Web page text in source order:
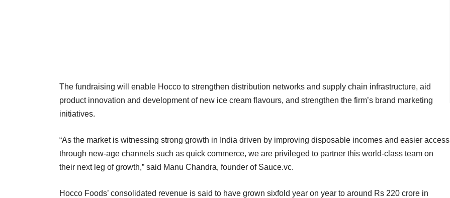
The fundraising will enable Hocco to strengthen distribution networks and supply chain infrastructure, aid
product innovation and development of new ice cream flavours, and strengthen the firm’s brand marketing
initiatives.
“As the market is witnessing strong growth in India driven by improving disposable incomes and easier access
through new-age channels such as quick commerce, we are privileged to partner this world-class team on
their next leg of growth,” said Manu Chandra, founder of Sauce.vc.
Hocco Foods’ consolidated revenue is said to have grown sixfold year on year to around Rs 220 crore in